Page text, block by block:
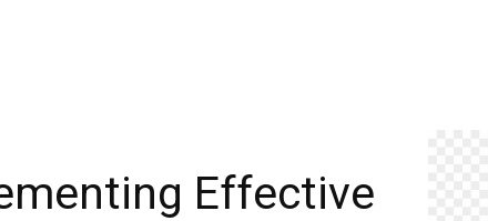
Effective